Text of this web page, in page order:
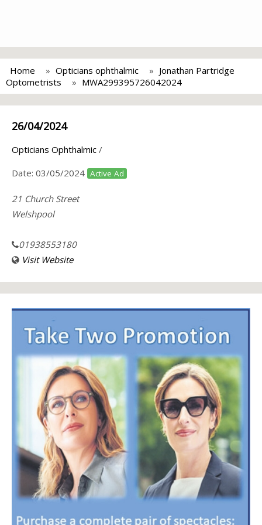
Home Opticians ophthalmic
Jonathan Partridge
Optometrists
MWA299395726042024
26/04/2024
Opticians Ophthalmic /
Date: 03/05/2024 Active Ad
21 Church Street
Welshpool
01938553180
Visit Website